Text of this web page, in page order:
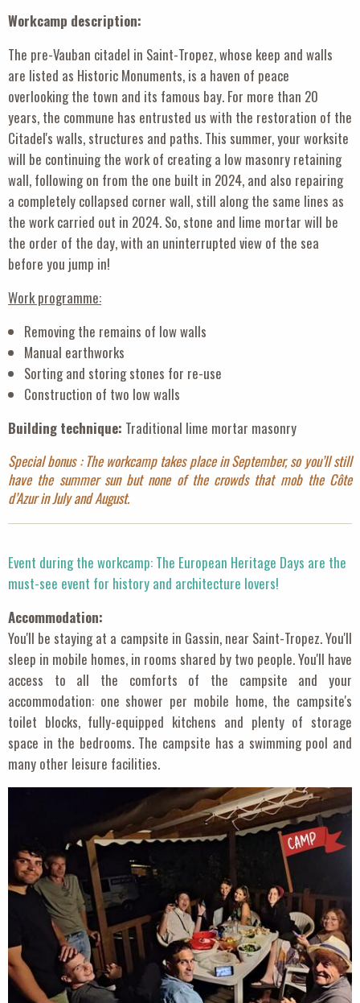
Workcamp description:
The pre-Vauban citadel in Saint-Tropez, whose keep and walls
are listed as Historic Monuments, is a haven of peace
overlooking the town and its famous bay. For more than 20
years, the commune has entrusted us with the restoration of the
Citadel's walls, structures and paths. This summer, your worksite
will be continuing the work of creating a low masonry retaining
wall, following on from the one built in 2024, and also repairing
a completely collapsed corner wall, still along the same lines as
the work carried out in 2024. So, stone and lime mortar will be
the order of the day, with an uninterrupted view of the sea
before you jump in!
Work programme:
Removing the remains of low walls
Manual earthworks
Sorting and storing stones for re-use
Construction of two low walls
Building technique: Traditional lime mortar masonry
Special bonus : The workcamp takes place in September, so you’ll still
have the summer sun but none of the crowds that mob the Côte
d’Azur in July and August.
Event during the workcamp: The European Heritage Days are the
must-see event for history and architecture lovers!
Accommodation:
You'll be staying at a campsite in Gassin, near Saint-Tropez. You'll
sleep in mobile homes, in rooms shared by two people. You'll have
access to all the comforts of the campsite and your
accommodation: one shower per mobile home, the campsite's
toilet blocks, fully-equipped kitchens and plenty of storage
space in the bedrooms. The campsite has a swimming pool and
many other leisure facilities.